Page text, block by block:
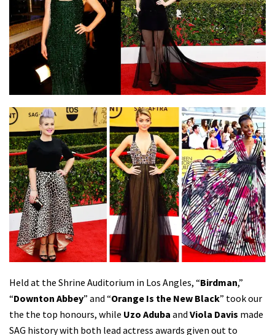
Held at the Shrine Auditorium in Los Angles, “Birdman,”
“Downton Abbey” and “Orange Is the New Black” took our
the the top honours, while Uzo Aduba and Viola Davis made
SAG history with both lead actress awards given out to